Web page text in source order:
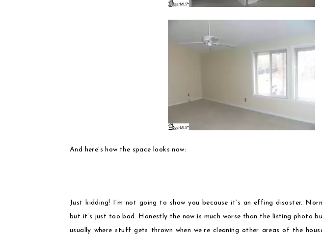
And here’s how the space looks now:
Just kidding! I’m not going to show you because it’s an effing disaster.
but it’s just too bad. Honestly the now is much worse than the listing photo
usually where stuff gets thrown when we’re cleaning other areas of the